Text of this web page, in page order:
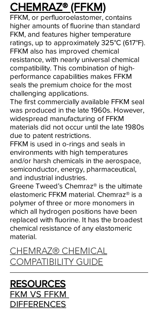
CHEMRAZ® (FFKM)
FFKM, or perfluoroelastomer, contains
higher amounts of fluorine than standard
FKM, and features higher temperature
ratings, up to approximately 325°C (617°F).
FFKM also has improved chemical
resistance, with nearly universal chemical
compatibility. This combination of high-
performance capabilities makes FFKM
seals the premium choice for the most
challenging applications.
The first commercially available FFKM seal
was produced in the late 1960s. However,
widespread manufacturing of FFKM
materials did not occur until the late 1980s
due to patent restrictions.
FFKM is used in o-rings and seals in
environments with high temperatures
and/or harsh chemicals in the aerospace,
semiconductor, energy, pharmaceutical,
and industrial industries.
Greene Tweed’s Chemraz® is the ultimate
elastomeric FFKM material. Chemraz® is a
polymer of three or more monomers in
which all hydrogen positions have been
replaced with fluorine. It has the broadest
chemical resistance of any elastomeric
material.
CHEMRAZ® CHEMICAL
COMPATIBILITY GUIDE
RESOURCES
FKM VS FFKM
DIFFERENCES